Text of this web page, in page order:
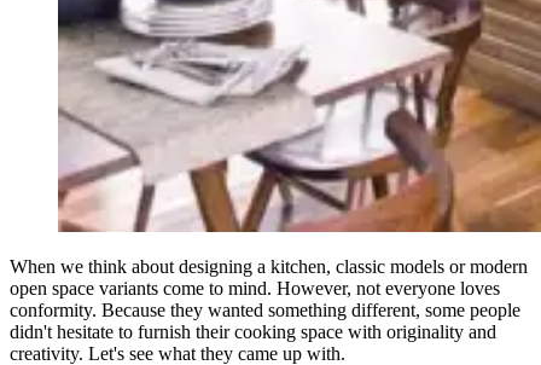
When we think about designing a kitchen, classic models or modern
open space variants come to mind. However, not everyone loves
conformity. Because they wanted something different, some people
didn't hesitate to furnish their cooking space with originality and
creativity. Let's see what they came up with.